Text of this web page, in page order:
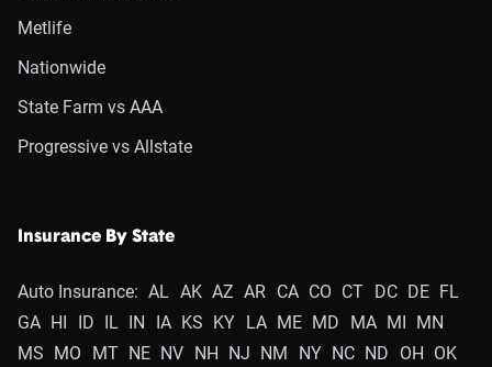
Metlife
Nationwide
State Farm vs AAA
Progressive vs Allstate
Insurance By State
Auto Insurance: AL AK AZ AR CA CO CT DC DE FL
GA HI ID IL IN IA KS KY LA ME MD MA MI MN
MS MO MT NE NV NH NJ NM NY NC ND OH OK